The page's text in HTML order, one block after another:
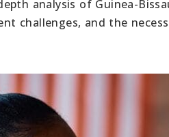
analysis of Guinea-
challenges, and the